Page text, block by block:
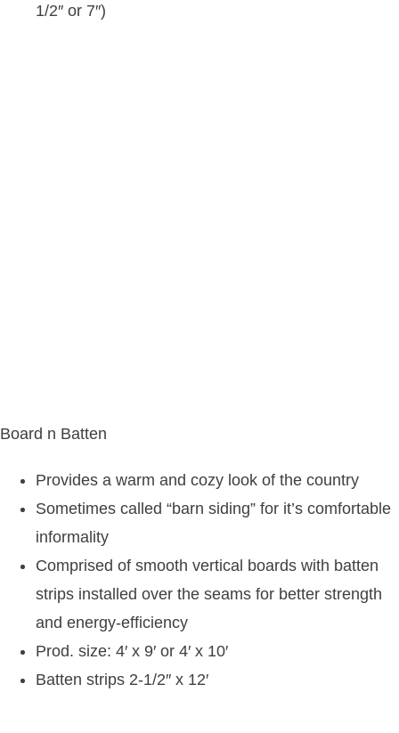
1/2″ or 7″)
Board n Batten
Provides a warm and cozy look of the country
Sometimes called “barn siding” for it’s comfortable
informality
Comprised of smooth vertical boards with batten
strips installed over the seams for better strength
and energy-efficiency
Prod. size: 4′ x 9′ or 4′ x 10′
Batten strips 2-1/2″ x 12′